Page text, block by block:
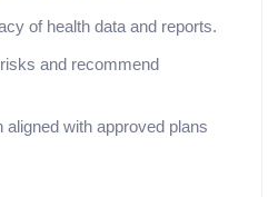
of health data and reports.
and recommend
with approved plans